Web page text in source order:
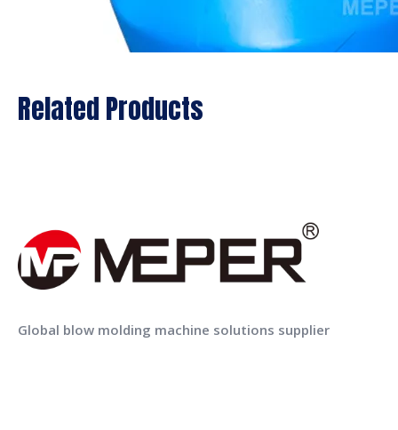
Related Products
Wholesale Hard Plastic Carrying Cases Plastic Tool Box
Global blow molding machine solutions supplier